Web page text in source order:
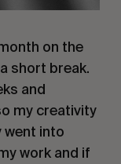
on the
short break.
and
my creativity
went into
work and if